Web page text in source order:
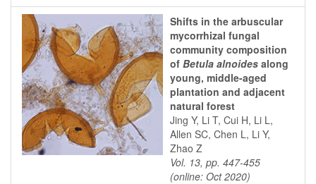
Shifts in the arbuscular
mycorrhizal fungal
community composition
of Betula alnoides along
young, middle-aged
plantation and adjacent
natural forest
Jing Y, Li T, Cui H, Li L,
Allen SC, Chen L, Li Y,
Zhao Z
Vol. 13, pp. 447-455
(online: Oct 2020)